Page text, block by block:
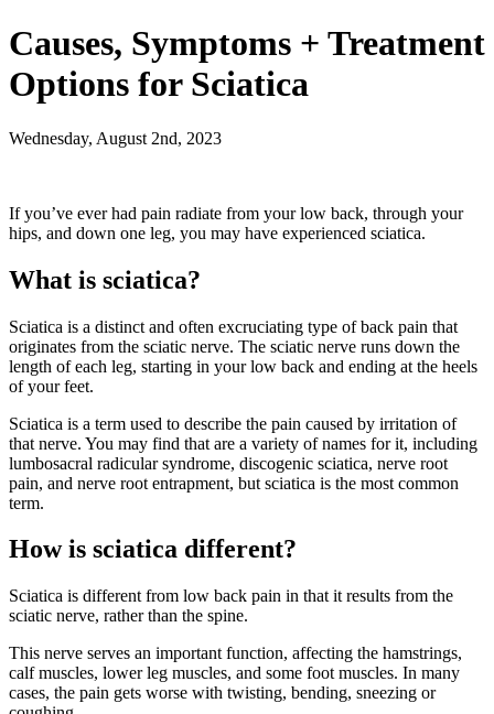
Causes, Symptoms + Treatment
Options for Sciatica
Wednesday, August 2nd, 2023
If you’ve ever had pain radiate from your low back, through your
hips, and down one leg, you may have experienced sciatica.
What is sciatica?
Sciatica is a distinct and often excruciating type of back pain that
originates from the sciatic nerve. The sciatic nerve runs down the
length of each leg, starting in your low back and ending at the heels
of your feet.
Sciatica is a term used to describe the pain caused by irritation of
that nerve. You may find that are a variety of names for it, including
lumbosacral radicular syndrome, discogenic sciatica, nerve root
pain, and nerve root entrapment, but sciatica is the most common
term.
How is sciatica different?
Sciatica is different from low back pain in that it results from the
sciatic nerve, rather than the spine.
This nerve serves an important function, affecting the hamstrings,
calf muscles, lower leg muscles, and some foot muscles. In many
cases, the pain gets worse with twisting, bending, sneezing or